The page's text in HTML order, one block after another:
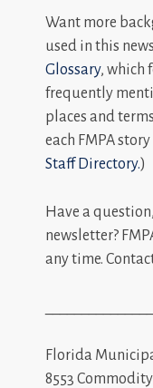
Want more
used in this
Glossary, which
frequently
places and
each FMPA
Staff Directory.)
Have a
newsletter?
any time.
Florida
8553